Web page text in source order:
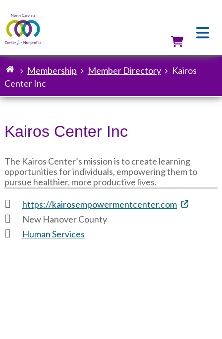
Breadcrumb
Membership Member Directory
Kairos
Center Inc
Kairos Center Inc
The Kairos Center’s mission is to create learning
opportunities for individuals, empowering them to
pursue healthier, more productive lives.
https://kairosempowermentcenter.com
New Hanover County
Human Services